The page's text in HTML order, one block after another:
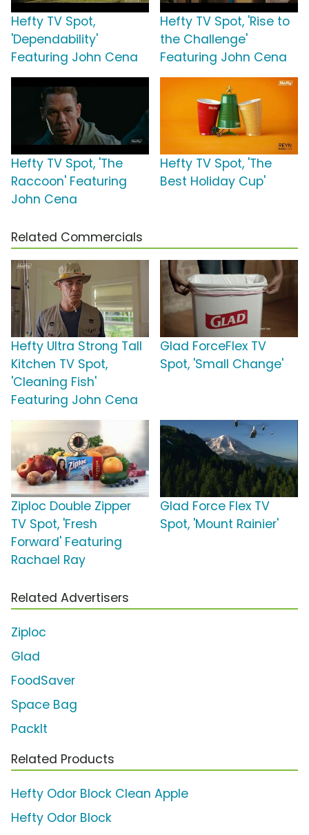
Hefty TV Spot,
'Dependability'
Featuring John Cena
Hefty TV Spot, 'Rise to
the Challenge'
Featuring John Cena
Hefty TV Spot, 'The
Raccoon' Featuring
John Cena
Hefty TV Spot, 'The
Best Holiday Cup'
Related Commercials
Hefty Ultra Strong Tall
Kitchen TV Spot,
'Cleaning Fish'
Featuring John Cena
Glad ForceFlex TV
Spot, 'Small Change'
Ziploc Double Zipper
TV Spot, 'Fresh
Forward' Featuring
Rachael Ray
Glad Force Flex TV
Spot, 'Mount Rainier'
Related Advertisers
Ziploc
Glad
FoodSaver
Space Bag
PackIt
Related Products
Hefty Odor Block Clean Apple
Hefty Odor Block